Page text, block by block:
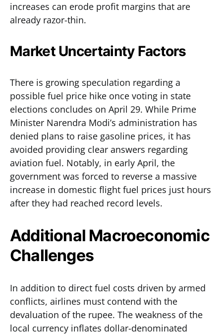
increases can erode profit margins that are
already razor-thin.
Market Uncertainty Factors
There is growing speculation regarding a
possible fuel price hike once voting in state
elections concludes on April 29. While Prime
Minister Narendra Modi’s administration has
denied plans to raise gasoline prices, it has
avoided providing clear answers regarding
aviation fuel. Notably, in early April, the
government was forced to reverse a massive
increase in domestic flight fuel prices just hours
after they had reached record levels.
Additional Macroeconomic
Challenges
In addition to direct fuel costs driven by armed
conflicts, airlines must contend with the
devaluation of the rupee. The weakness of the
local currency inflates dollar-denominated